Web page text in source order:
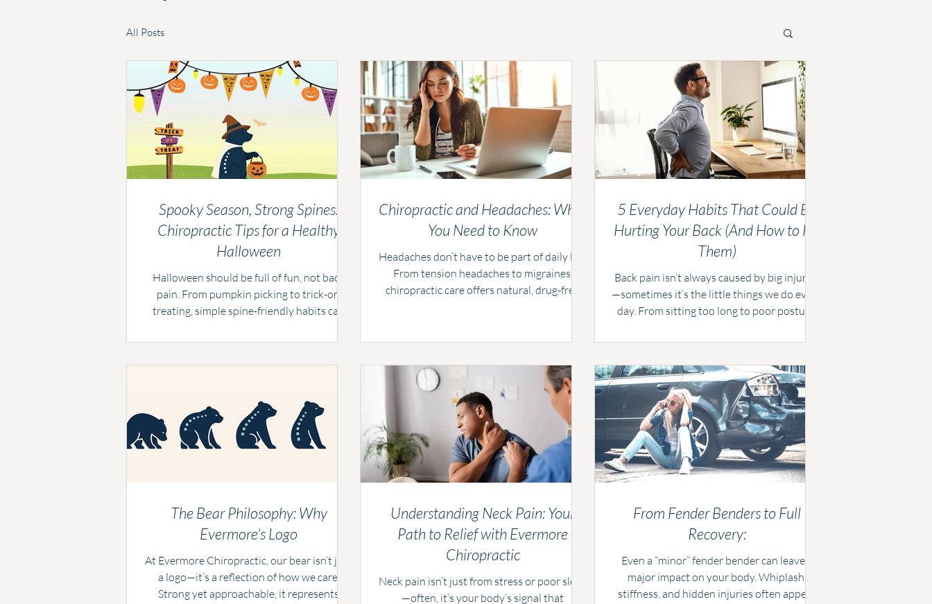
All Posts
Spooky Season, Strong Spines:
Chiropractic Tips for a Healthy
Halloween
Halloween should be full of fun, not back
pain. From pumpkin picking to trick-or-
treating, simple spine-friendly habits can
Chiropractic in Boynton Beach, we’ve got
Chiropractic and Headaches: What
You Need to Know
Headaches don’t have to be part of daily life.
From tension headaches to migraines,
chiropractic care offers natural, drug-free
adjustments with practical advice to help
5 Everyday Habits That Could Be
Hurting Your Back (And How to Fix
Them)
Back pain isn’t always caused by big injuries
—sometimes it’s the little things we do every
day. From sitting too long to poor posture,
At Evermore Chiropractic, we share five
your back healthy and strong.
The Bear Philosophy: Why
Evermore’s Logo
At Evermore Chiropractic, our bear isn’t just
a logo—it’s a reflection of how we care.
Strong yet approachable, it represents
Understanding Neck Pain: Your
Path to Relief with Evermore
Chiropractic
Neck pain isn’t just from stress or poor sleep
—often, it’s your body’s signal that
From Fender Benders to Full
Recovery:
Even a “minor” fender bender can leave a
major impact on your body. Whiplash,
stiffness, and hidden injuries often appear